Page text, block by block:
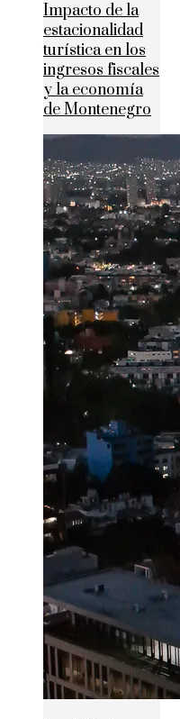
Impacto de la
estacionalidad
turística en los
ingresos fiscales
y la economía
de Montenegro